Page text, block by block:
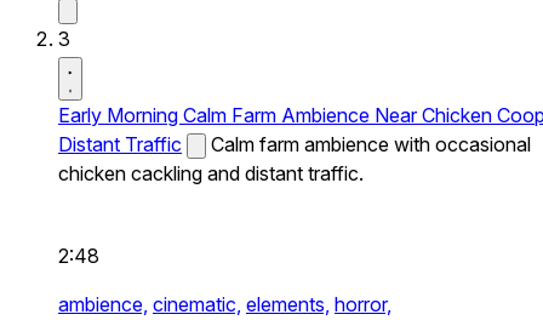
3
Early Morning Calm Farm Ambience Near Chicken
Distant Traffic
Calm farm ambience with occasional
chicken cackling and distant traffic.
2:48
ambience, cinematic, elements, horror,